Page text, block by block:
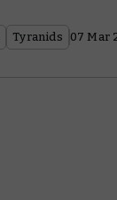
Tyranids 07 Mar